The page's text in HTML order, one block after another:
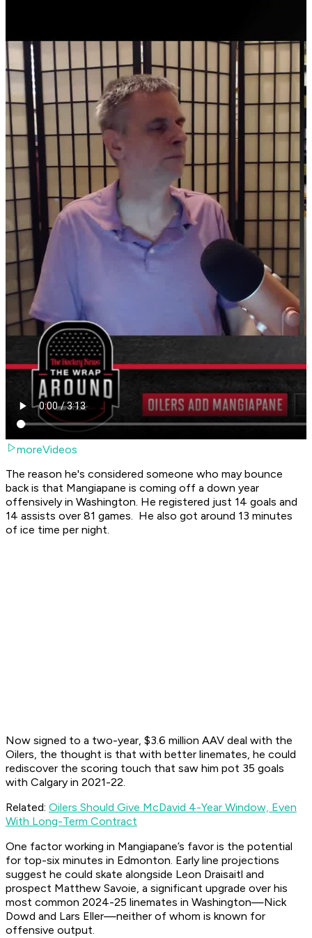
moreVideos
The reason he's considered someone who may bounce
back is that Mangiapane is coming off a down year
offensively in Washington. He registered just 14 goals and
14 assists over 81 games. He also got around 13 minutes
of ice time per night.
Now signed to a two-year, $3.6 million AAV deal with the
Oilers, the thought is that with better linemates, he could
rediscover the scoring touch that saw him pot 35 goals
with Calgary in 2021-22.
Related: Oilers Should Give McDavid 4-Year Window, Even
With Long-Term Contract
One factor working in Mangiapane’s favor is the potential
for top-six minutes in Edmonton. Early line projections
suggest he could skate alongside Leon Draisaitl and
prospect Matthew Savoie, a significant upgrade over his
most common 2024-25 linemates in Washington—Nick
Dowd and Lars Eller—neither of whom is known for
offensive output.